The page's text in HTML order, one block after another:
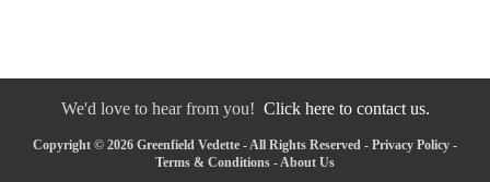
We'd love to hear from you! Click here to contact us.
Copyright © 2026 Greenfield Vedette - All Rights Reserved - Privacy Policy -
Terms & Conditions - About Us